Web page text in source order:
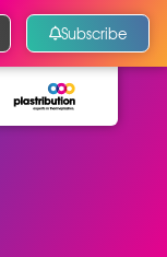
Subscribe